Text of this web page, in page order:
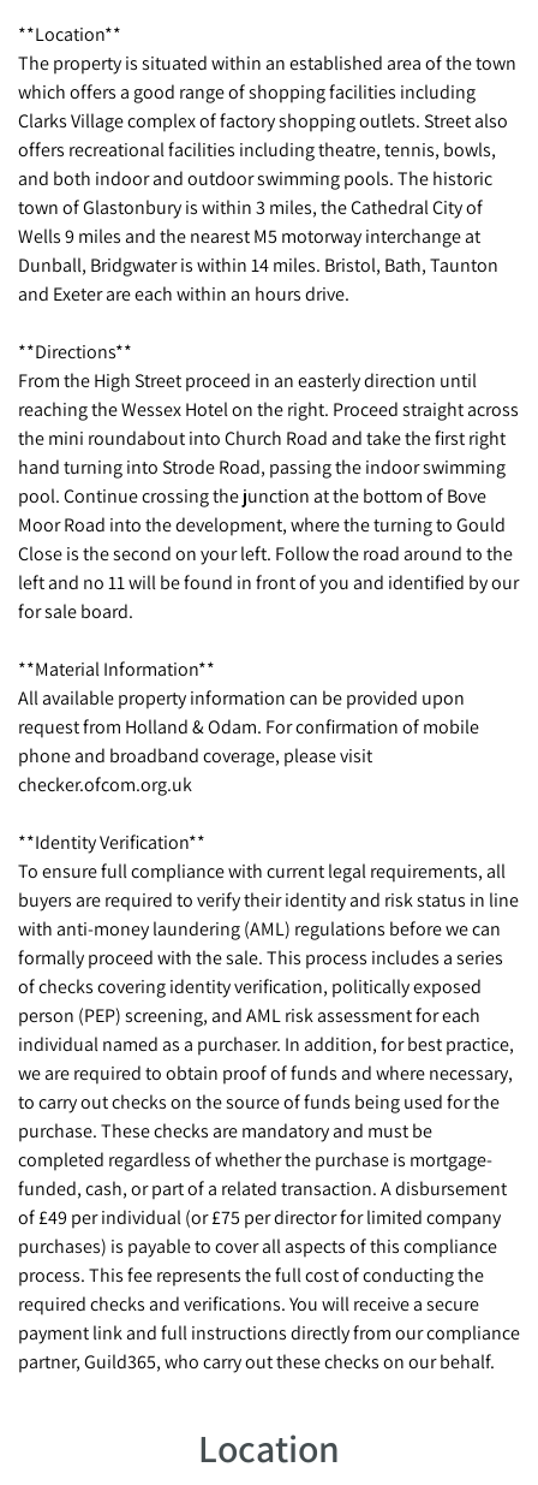
**Location**
The property is situated within an established area of the town
which offers a good range of shopping facilities including
Clarks Village complex of factory shopping outlets. Street also
offers recreational facilities including theatre, tennis, bowls,
and both indoor and outdoor swimming pools. The historic
town of Glastonbury is within 3 miles, the Cathedral City of
Wells 9 miles and the nearest M5 motorway interchange at
Dunball, Bridgwater is within 14 miles. Bristol, Bath, Taunton
and Exeter are each within an hours drive.
**Directions**
From the High Street proceed in an easterly direction until
reaching the Wessex Hotel on the right. Proceed straight across
the mini roundabout into Church Road and take the first right
hand turning into Strode Road, passing the indoor swimming
pool. Continue crossing the junction at the bottom of Bove
Moor Road into the development, where the turning to Gould
Close is the second on your left. Follow the road around to the
left and no 11 will be found in front of you and identified by our
for sale board.
**Material Information**
All available property information can be provided upon
request from Holland & Odam. For confirmation of mobile
phone and broadband coverage, please visit
checker.ofcom.org.uk
**Identity Verification**
To ensure full compliance with current legal requirements, all
buyers are required to verify their identity and risk status in line
with anti-money laundering (AML) regulations before we can
formally proceed with the sale. This process includes a series
of checks covering identity verification, politically exposed
person (PEP) screening, and AML risk assessment for each
individual named as a purchaser. In addition, for best practice,
we are required to obtain proof of funds and where necessary,
to carry out checks on the source of funds being used for the
purchase. These checks are mandatory and must be
completed regardless of whether the purchase is mortgage-
funded, cash, or part of a related transaction. A disbursement
of £49 per individual (or £75 per director for limited company
purchases) is payable to cover all aspects of this compliance
process. This fee represents the full cost of conducting the
required checks and verifications. You will receive a secure
payment link and full instructions directly from our compliance
partner, Guild365, who carry out these checks on our behalf.
Location